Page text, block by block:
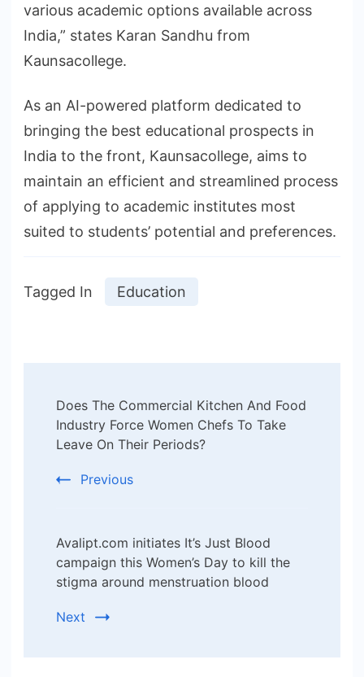
various academic options available across
India,” states Karan Sandhu from
Kaunsacollege.
As an AI-powered platform dedicated to
bringing the best educational prospects in
India to the front, Kaunsacollege, aims to
maintain an efficient and streamlined process
of applying to academic institutes most
suited to students’ potential and preferences.
Tagged In Education
Navigation
Does The Commercial Kitchen And Food
Industry Force Women Chefs To Take
Leave On Their Periods?
Previous
Avalipt.com initiates It’s Just Blood
campaign this Women’s Day to kill the
stigma around menstruation blood
Next